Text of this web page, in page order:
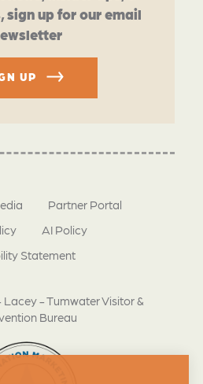
sign up for our email
UP
- Tumwater Visitor &
Bureau
Partner Portal
AI Policy
Statement